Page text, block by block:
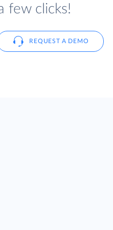
few clicks!
REQUEST A DEMO